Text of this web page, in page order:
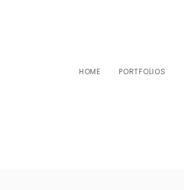
HOME PORTFOLIOS